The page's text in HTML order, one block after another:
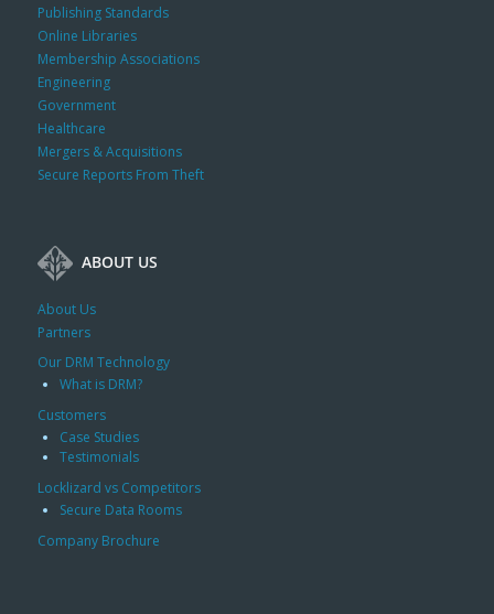
Publishing Standards
Online Libraries
Membership Associations
Engineering
Government
Healthcare
Mergers & Acquisitions
Secure Reports From Theft
ABOUT US
About Us
Partners
Our DRM Technology
What is DRM?
Customers
Case Studies
Testimonials
Locklizard vs Competitors
Secure Data Rooms
Company Brochure